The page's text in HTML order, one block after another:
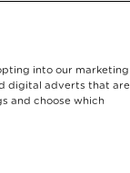
into our marketing
digital adverts that are
and choose which